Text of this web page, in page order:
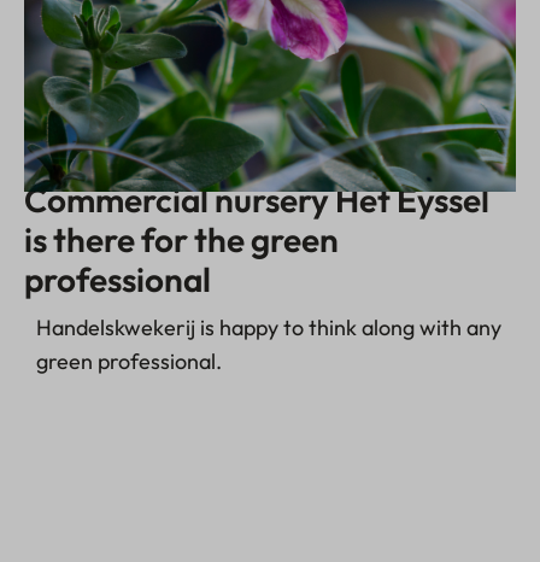
Commercial nursery Het Eyssel
is there for the green
professional
Handelskwekerij is happy to think along with any
green professional.